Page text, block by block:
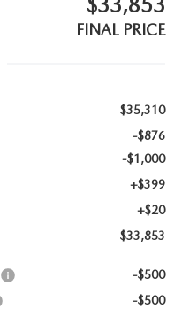
FINAL PRICE
$35,310
-$876
-$1,000
+$399
+$20
$33,853
-$500
-$500